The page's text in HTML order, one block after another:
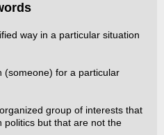
way in a particular situation
(someone) for a particular
group of interests that
politics but that are not the